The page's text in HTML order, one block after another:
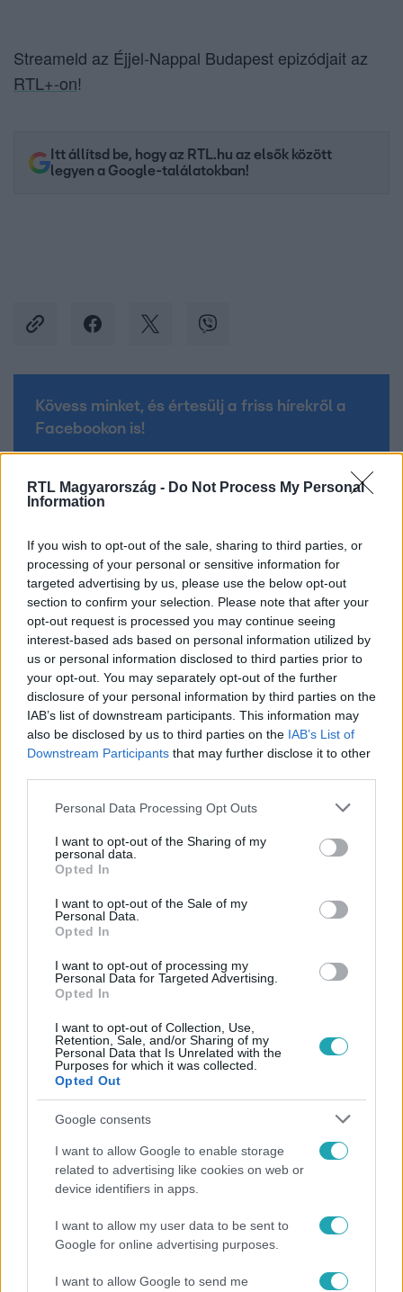
RTL Magyarország - Do Not Process My Personal
Information
If you wish to opt-out of the sale, sharing to third parties, or
processing of your personal or sensitive information for
targeted advertising by us, please use the below opt-out
section to confirm your selection. Please note that after your
opt-out request is processed you may continue seeing
interest-based ads based on personal information utilized by
us or personal information disclosed to third parties prior to
your opt-out. You may separately opt-out of the further
disclosure of your personal information by third parties on the
IAB’s list of downstream participants. This information may
also be disclosed by us to third parties on the IAB’s List of
Downstream Participants that may further disclose it to other
Please note that this website/app uses one or more Google
not limited to your visit or usage behaviour. You may click to
grant or deny consent to Google and its third-party tags to
use your data for below specified purposes in below Google
consent section.
Personal Data Processing Opt Outs
I want to opt-out of the Sharing of my
personal data.
Opted In
I want to opt-out of the Sale of my
Personal Data.
Opted In
I want to opt-out of processing my
Personal Data for Targeted Advertising.
Opted In
I want to opt-out of Collection, Use,
Retention, Sale, and/or Sharing of my
Personal Data that Is Unrelated with the
Purposes for which it was collected.
Opted Out
Google consents
I want to allow Google to enable storage
related to advertising like cookies on web or
device identifiers in apps.
I want to allow my user data to be sent to
Google for online advertising purposes.
I want to allow Google to send me
Streameld az Éjjel-Nappal Budapest epizódjait az
RTL+-on!
Itt állítsd be, hogy az RTL.hu az elsők között
legyen a Google-találatokban!
Kövess minket, és értesülj a friss hírekről a
Facebookon is!
#ÉJJEL-NAPPAL BUDAPEST #RTL #RTL KLUB
#ÉNB #GÁBOR #GYŐZŐ
Hazaszállították a kórházból Kati nénit, a házuk
előtt vették észre, hogy már nem él